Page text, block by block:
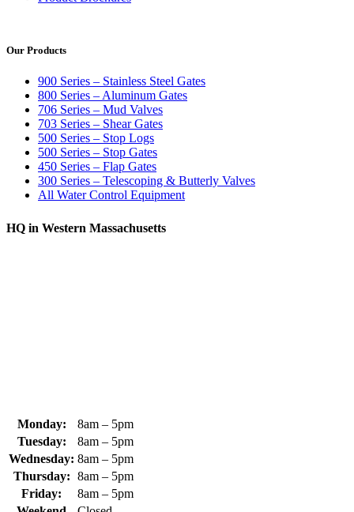
Our Products
900 Series – Stainless Steel Gates
800 Series – Aluminum Gates
706 Series – Mud Valves
703 Series – Shear Gates
500 Series – Stop Logs
500 Series – Stop Gates
450 Series – Flap Gates
300 Series – Telescoping & Butterly Valves
All Water Control Equipment
HQ in Western Massachusetts
Monday:
8am – 5pm
Tuesday:
8am – 5pm
Wednesday: 8am – 5pm
Thursday: 8am – 5pm
Friday:
8am – 5pm